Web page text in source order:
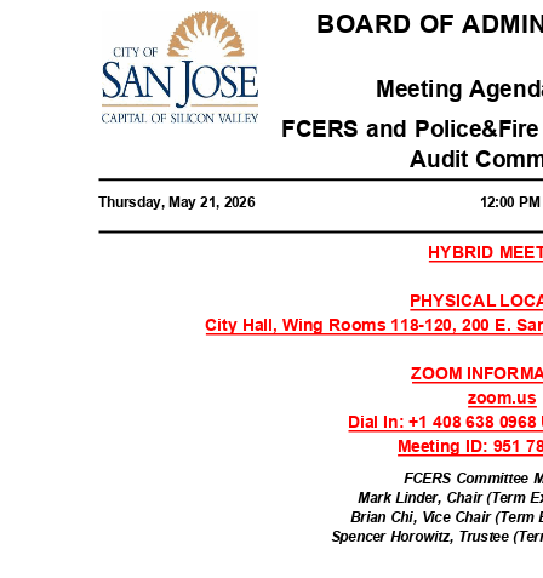
BOARD OF
Meeting
FCERS and
Audit
Thursday, May 21, 2026 12:00
HYBRID
PHYSICAL
City Hall, Wing Rooms 118-120, 200 E.
ZOOM
zoom.u
Dial In: +1 408 638
Meeting ID: 951
FCERS Committee
Mark Linder, Chair (Term
Brian Chi, Vice Chair (Term
Spencer Horowitz, Trustee